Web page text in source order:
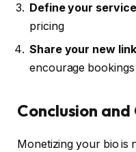
Define your
pricing
Share your new link
encourage bookings
Conclusion
Monetizing your bio is